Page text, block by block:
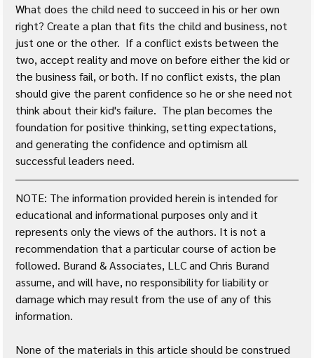
What does the child need to succeed in his or her own
right? Create a plan that fits the child and business, not
just one or the other.  If a conflict exists between the
two, accept reality and move on before either the kid or
the business fail, or both. If no conflict exists, the plan
should give the parent confidence so he or she need not
think about their kid's failure.  The plan becomes the
foundation for positive thinking, setting expectations,
and generating the confidence and optimism all
successful leaders need.
NOTE: The information provided herein is intended for
educational and informational purposes only and it
represents only the views of the authors. It is not a
recommendation that a particular course of action be
followed. Burand & Associates, LLC and Chris Burand
assume, and will have, no responsibility for liability or
damage which may result from the use of any of this
information.
None of the materials in this article should be construed